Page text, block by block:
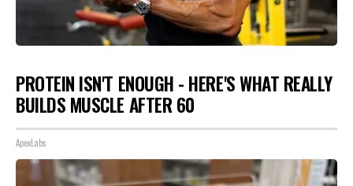
PROTEIN ISN'T ENOUGH - HERE'S WHAT REALLY
BUILDS MUSCLE AFTER 60
ApexLabs